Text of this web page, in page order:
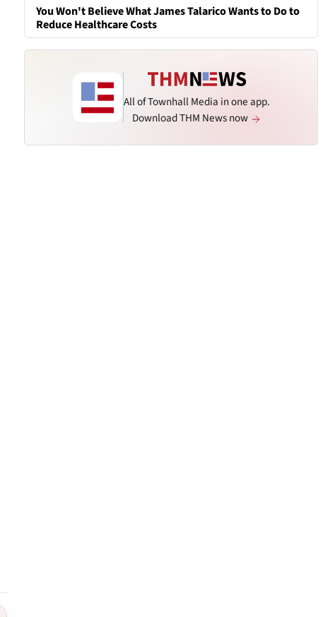
You Won't Believe What James Talarico Wants to Do to
Reduce Healthcare Costs
All of Townhall Media in one app.
Download THM News now